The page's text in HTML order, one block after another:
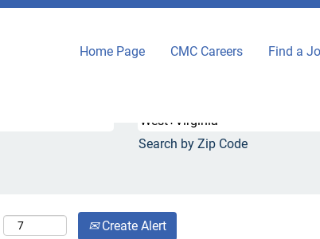
Home Page CMC Careers Find a
Search by Zip Code
Create Alert